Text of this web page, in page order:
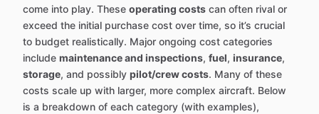
come into play. These operating costs can often rival or
exceed the initial purchase cost over time, so it’s crucial
to budget realistically. Major ongoing cost categories
include maintenance and inspections, fuel, insurance,
storage, and possibly pilot/crew costs. Many of these
costs scale up with larger, more complex aircraft. Below
is a breakdown of each category (with examples),